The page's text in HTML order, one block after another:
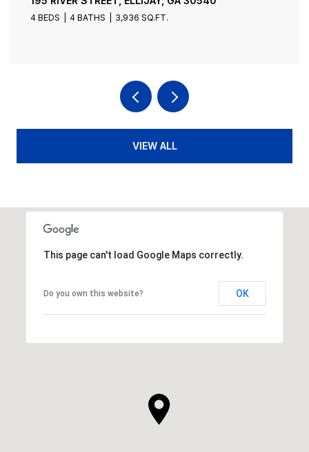
4 BEDS 4 BATHS 3,936 SQ.FT.
VIEW ALL
This page can't load Google Maps correctly.
Do you own this website? OK